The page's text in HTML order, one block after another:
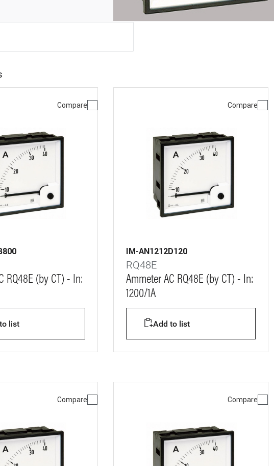
Compare
RQ48E (by CT) - In:
list
Compare
IM-AN1212D120
RQ48E
Ammeter AC RQ48E (by CT) - In:
1200/1A
Add to list
Compare Compare